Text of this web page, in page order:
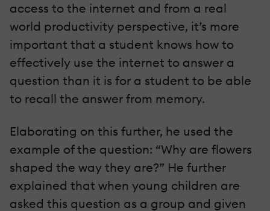
access to the internet and from a real
world productivity perspective, it’s more
important that a student knows how to
effectively use the internet to answer a
question than it is for a student to be able
to recall the answer from memory.
Elaborating on this further, he used the
example of the question: “Why are flowers
shaped the way they are?” He further
explained that when young children are
asked this question as a group and given